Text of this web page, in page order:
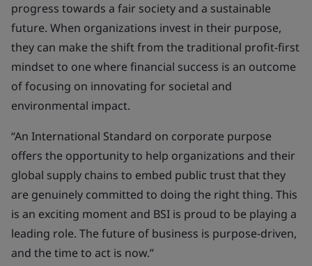
progress towards a fair society and a sustainable
future. When organizations invest in their purpose,
they can make the shift from the traditional profit-first
mindset to one where financial success is an outcome
of focusing on innovating for societal and
environmental impact.
“An International Standard on corporate purpose
offers the opportunity to help organizations and their
global supply chains to embed public trust that they
are genuinely committed to doing the right thing. This
is an exciting moment and BSI is proud to be playing a
leading role. The future of business is purpose-driven,
and the time to act is now.”